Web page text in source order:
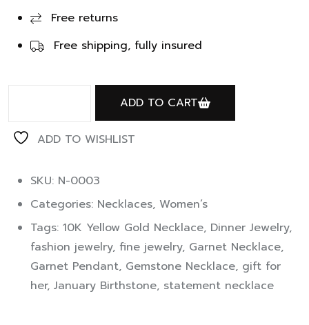
Free returns
Free shipping, fully insured
ADD TO CART
ADD TO WISHLIST
SKU: N-0003
Categories: Necklaces, Women’s
Tags: 10K Yellow Gold Necklace, Dinner Jewelry,
fashion jewelry, fine jewelry, Garnet Necklace,
Garnet Pendant, Gemstone Necklace, gift for
her, January Birthstone, statement necklace